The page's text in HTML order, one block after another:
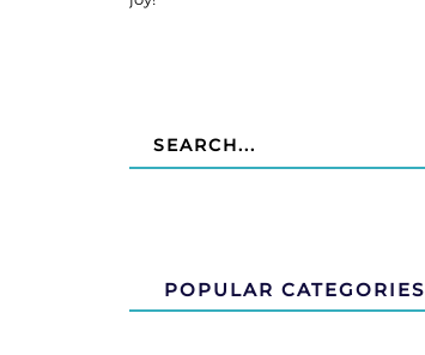
POPULAR CATEGORIES